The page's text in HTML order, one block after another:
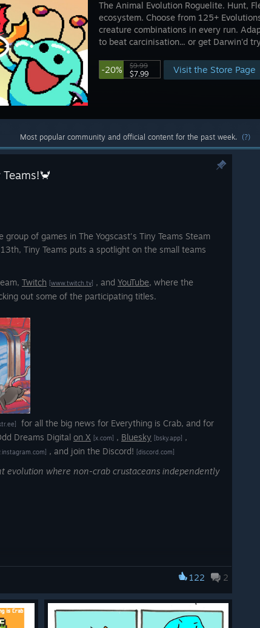
The Animal Evolution Roguelite. Hunt,
ecosystem. Choose from 125+
creature combinations in every run.
to beat carcinisation... or get Darwin'd
-20% $9.99
$7.99 Visit the Store Page
Most popular community and official content for the past week. (?)
group of games in The Yogscast's Tiny Teams Steam
Tiny Teams puts a spotlight on the small teams
Twitch [www.twitch.tv] , and YouTube, where the
out some of the participating titles.
for all the big news for Everything is Crab, and for
Dreams Digital on X [x.com] , Bluesky [bsky.app] ,
, and join the Discord! [discord.com]
evolution where non-crab crustaceans independently
122 2